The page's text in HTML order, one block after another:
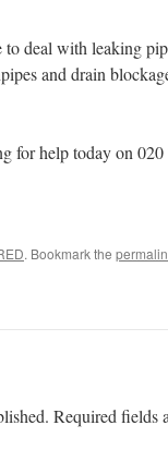
deal with leaking
and drain
for help today on 020
. Bookmark the
Required fields